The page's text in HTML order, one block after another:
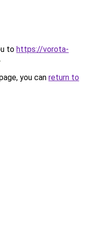
to https://vorota-
.
you can return to